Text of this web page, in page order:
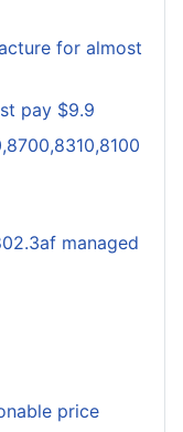
for almost
pay $9.9
managed
price